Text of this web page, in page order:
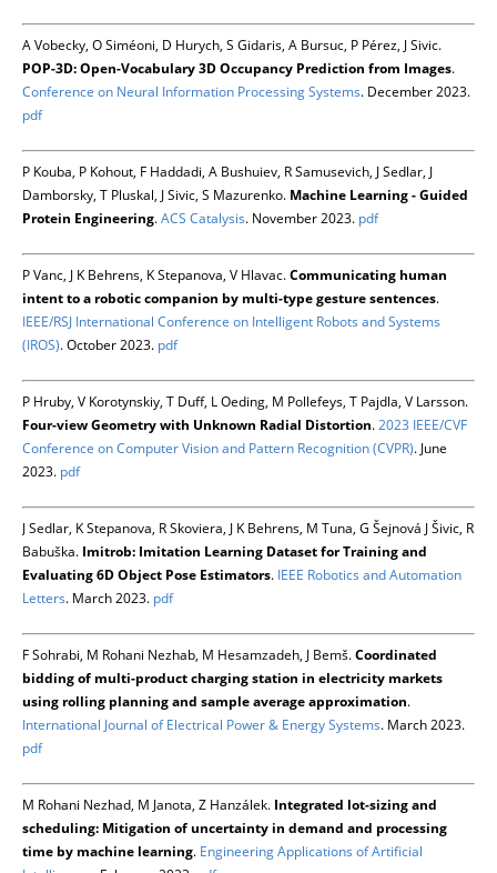
A Vobecky, O Siméoni, D Hurych, S Gidaris, A Bursuc, P Pérez, J Sivic.
POP-3D: Open-Vocabulary 3D Occupancy Prediction from Images.
Conference on Neural Information Processing Systems. December 2023.
pdf
P Kouba, P Kohout, F Haddadi, A Bushuiev, R Samusevich, J Sedlar, J
Damborsky, T Pluskal, J Sivic, S Mazurenko. Machine Learning - Guided
Protein Engineering.ACS Catalysis. November 2023. pdf
P Vanc, J K Behrens, K Stepanova, V Hlavac.Communicating human
intent to a robotic companion by multi-type gesture sentences.
IEEE/RSJ International Conference on Intelligent Robots and Systems
(IROS). October 2023. pdf
P Hruby, V Korotynskiy, T Duff, L Oeding, M Pollefeys, T Pajdla, V Larsson.
Four-view Geometry with Unknown Radial Distortion.2023 IEEE/CVF
Conference on Computer Vision and Pattern Recognition (CVPR). June
2023. pdf
J Sedlar, K Stepanova, R Skoviera, J K Behrens, M Tuna, G Šejnová J Šivic, R
Babuška. Imitrob: Imitation Learning Dataset for Training and
Evaluating 6D Object Pose Estimators. IEEE Robotics and Automation
Letters. March 2023. pdf
F Sohrabi, M Rohani Nezhab, M Hesamzadeh, J Bemš.Coordinated
bidding of multi-product charging station in electricity markets
using rolling planning and sample average approximation.
International Journal of Electrical Power & Energy Systems. March 2023.
pdf
M Rohani Nezhad, M Janota, Z Hanzálek. Integrated lot-sizing and
scheduling: Mitigation of uncertainty in demand and processing
time by machine learning. Engineering Applications of Artificial